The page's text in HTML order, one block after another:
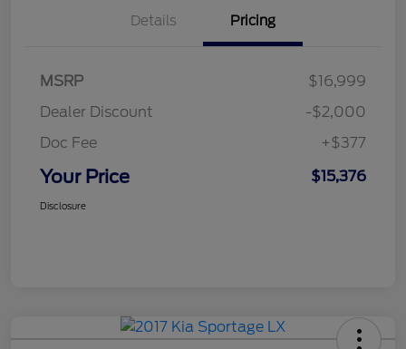
Details Pricing
MSRP
$16,999
Dealer Discount
-$2,000
Doc Fee
+$377
Your Price $15,376
Disclosure